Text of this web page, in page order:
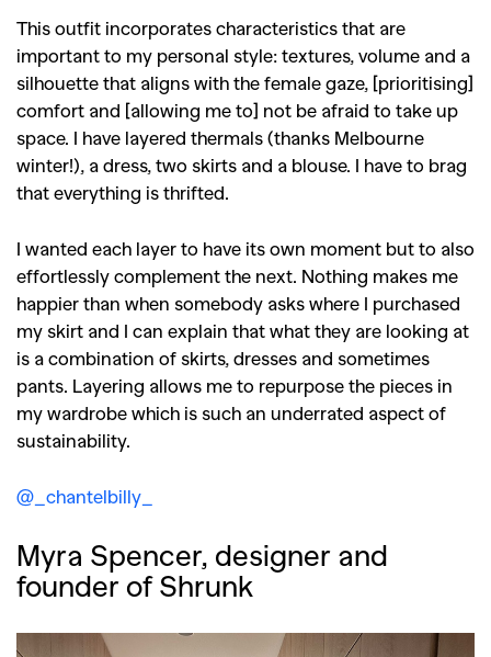
This outfit incorporates characteristics that are
important to my personal style: textures, volume and a
silhouette that aligns with the female gaze, [prioritising]
comfort and [allowing me to] not be afraid to take up
space. I have layered thermals (thanks Melbourne
winter!), a dress, two skirts and a blouse. I have to brag
that everything is thrifted.
I wanted each layer to have its own moment but to also
effortlessly complement the next. Nothing makes me
happier than when somebody asks where I purchased
my skirt and I can explain that what they are looking at
is a combination of skirts, dresses and sometimes
pants. Layering allows me to repurpose the pieces in
my wardrobe which is such an underrated aspect of
sustainability.
@_chantelbilly_
Myra Spencer, designer and
founder of Shrunk